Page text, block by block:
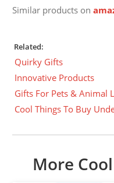
Similar products on
Related:
Quirky Gifts
Innovative Products
Gifts For Pets & Animal
Cool Things To Buy
More